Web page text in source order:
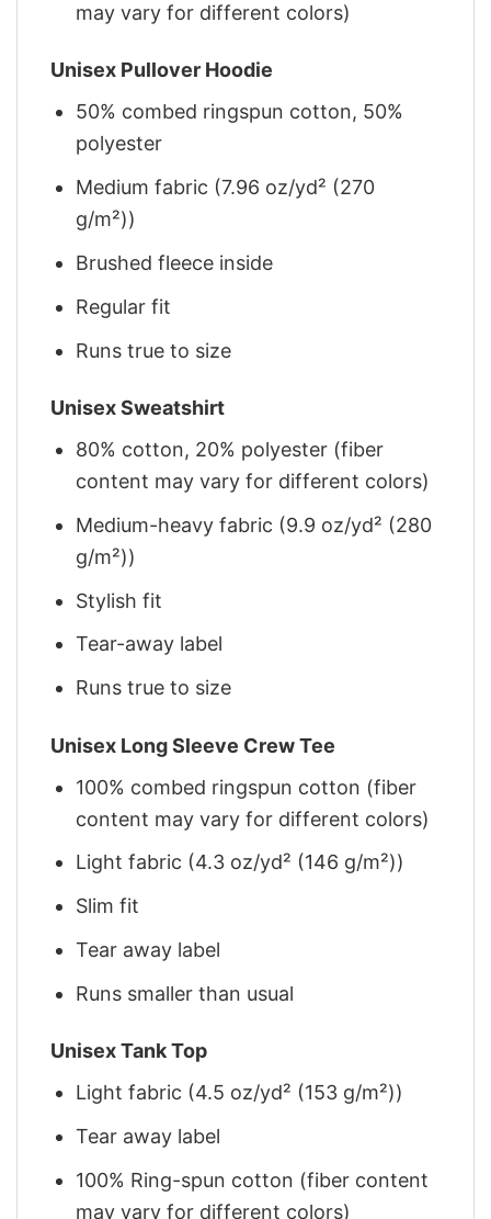
may vary for different colors)
Unisex Pullover Hoodie
50% combed ringspun cotton, 50%
polyester
Medium fabric (7.96 oz/yd² (270
g/m²))
Brushed fleece inside
Regular fit
Runs true to size
Unisex Sweatshirt
80% cotton, 20% polyester (fiber
content may vary for different colors)
Medium-heavy fabric (9.9 oz/yd² (280
g/m²))
Stylish fit
Tear-away label
Runs true to size
Unisex Long Sleeve Crew Tee
100% combed ringspun cotton (fiber
content may vary for different colors)
Light fabric (4.3 oz/yd² (146 g/m²))
Slim fit
Tear away label
Runs smaller than usual
Unisex Tank Top
Light fabric (4.5 oz/yd² (153 g/m²))
Tear away label
100% Ring-spun cotton (fiber content
may vary for different colors)